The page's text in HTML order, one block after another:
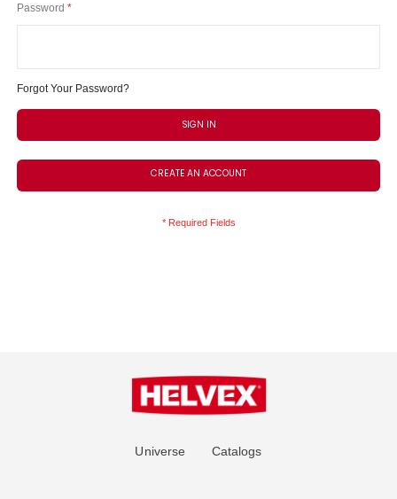
Password
Forgot Your Password?
SIGN IN
CREATE AN ACCOUNT
Universe Catalogs